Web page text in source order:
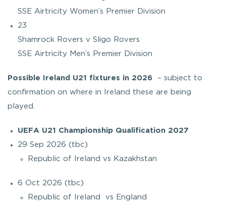
SSE Airtricity Women’s Premier Division
23
Shamrock Rovers v Sligo Rovers
SSE Airtricity Men’s Premier Division
Possible Ireland U21 fixtures in 2026 – subject to
confirmation on where in Ireland these are being
played.
UEFA U21 Championship Qualification 2027
29 Sep 2026 (tbc)
Republic of Ireland vs Kazakhstan
6 Oct 2026 (tbc)
Republic of Ireland vs England